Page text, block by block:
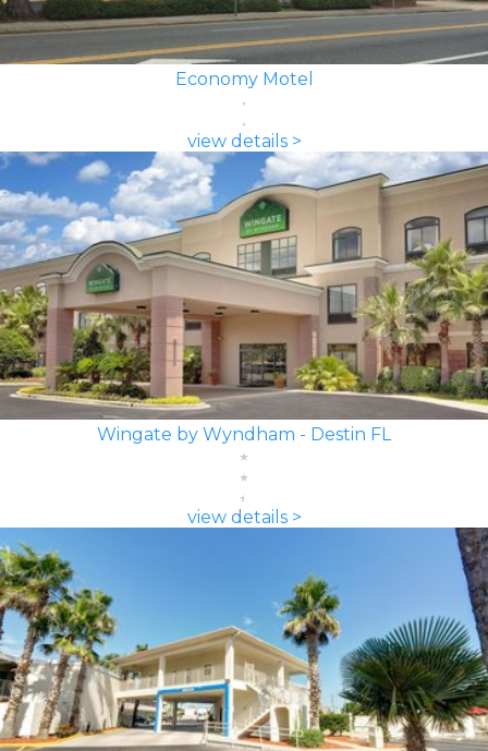
Economy Motel
view details >
Wingate by Wyndham - Destin FL
view details >